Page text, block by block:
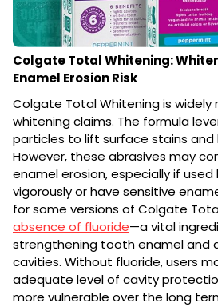
Colgate Total Whitening:
Enamel Erosion Risk
Colgate Total Whitening is widely
whitening claims. The formula
particles to lift surface stains
However, these abrasives may
enamel erosion, especially if
vigorously or have sensitive
for some versions of Colgate
absence of fluoride—a vital
strengthening tooth enamel and
cavities. Without fluoride, users
adequate level of cavity
more vulnerable over the long